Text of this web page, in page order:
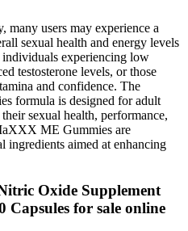
users may experience a
sexual health and energy levels
experiencing low
testosterone levels, or those
and confidence. The
formula is designed for adult
sexual health, performance,
ME Gummies are
ingredients aimed at enhancing
Oxide Supplement
Capsules for sale online